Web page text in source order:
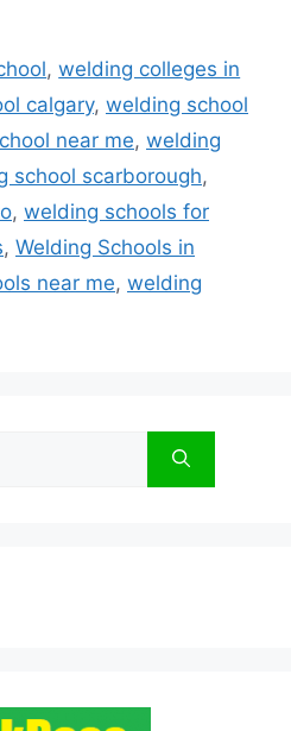
,welding colleges in
calgary, welding school
near me, welding
school scarborough,
, welding schools for
, Welding Schools in
near me, welding